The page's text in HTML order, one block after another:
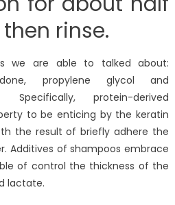
rinse.
we are able to talked about:
propylene glycol and
Specifically, protein-derived
to be enticing by the keratin
the result of briefly adhere the
Additives of shampoos embrace
of control the thickness of the
lactate.